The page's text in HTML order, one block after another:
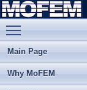
Main Page
Why MoFEM